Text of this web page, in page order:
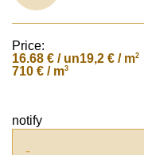
Price:
16.68 € / un19,2 € / m2
710 € / m3
notify
-